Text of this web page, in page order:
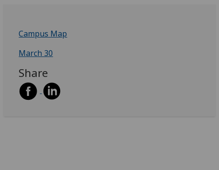
Campus Map
March 30
Share